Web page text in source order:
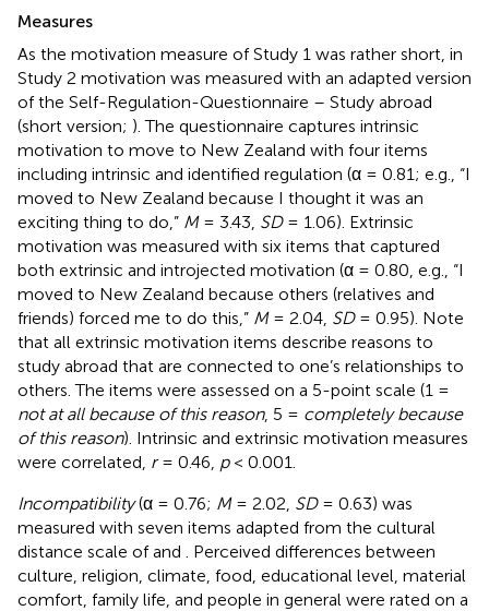
Measures
As the motivation measure of Study 1 was rather short, in
Study 2 motivation was measured with an adapted version
of the Self-Regulation-Questionnaire – Study abroad
(short version; ). The questionnaire captures intrinsic
motivation to move to New Zealand with four items
including intrinsic and identified regulation (α = 0.81; e.g., “I
moved to New Zealand because I thought it was an
exciting thing to do,” M= 3.43, SD= 1.06). Extrinsic
motivation was measured with six items that captured
both extrinsic and introjected motivation (α = 0.80, e.g., “I
moved to New Zealand because others (relatives and
friends) forced me to do this,” M= 2.04, SD= 0.95). Note
that all extrinsic motivation items describe reasons to
study abroad that are connected to one’s relationships to
others. The items were assessed on a 5-point scale (1 =
not at all because of this reason, 5 = completely because
of this reason). Intrinsic and extrinsic motivation measures
were correlated, r= 0.46, p< 0.001.
Incompatibility(α = 0.76; M= 2.02, SD= 0.63) was
measured with seven items adapted from the cultural
distance scale ofand
. Perceived differences between
culture, religion, climate, food, educational level, material
comfort, family life, and people in general were rated on a